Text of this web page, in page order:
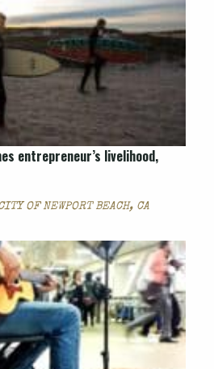
entrepreneur’s livelihood,
OF NEWPORT BEACH, CA